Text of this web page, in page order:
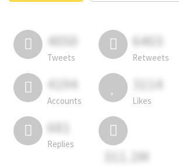
4050
Tweets
6403
Retweets
4194
Accounts
3114
Likes
681
Replies
311.2M